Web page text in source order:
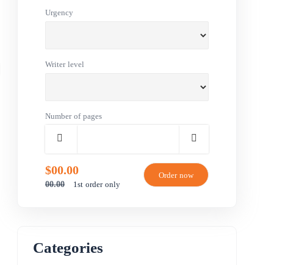
Urgency
Writer level
Number of pages
$00.00
00.00 1st order only
Categories